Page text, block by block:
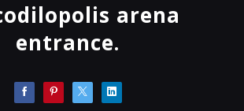
arena
entrance.